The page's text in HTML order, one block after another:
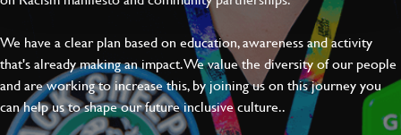
We have a clear plan based on education, awareness and activity
that's already making an impact. We value the diversity of our people
and are working to increase this, by joining us on this journey you
can help us to shape our future inclusive culture..